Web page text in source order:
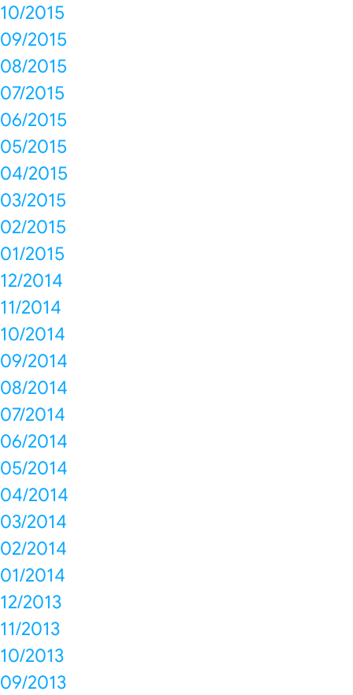
10/2015
09/2015
08/2015
07/2015
06/2015
05/2015
04/2015
03/2015
02/2015
01/2015
12/2014
11/2014
10/2014
09/2014
08/2014
07/2014
06/2014
05/2014
04/2014
03/2014
02/2014
01/2014
12/2013
11/2013
10/2013
09/2013